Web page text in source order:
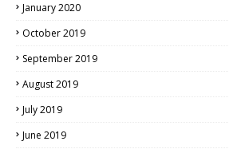
January 2020
October 2019
September 2019
August 2019
July 2019
June 2019